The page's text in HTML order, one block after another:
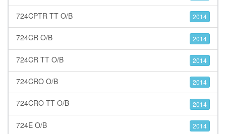
724CPTR TT O/B 2014
724CR O/B 2014
724CR TT O/B 2014
724CRO O/B 2014
724CRO TT O/B 2014
724E O/B 2014